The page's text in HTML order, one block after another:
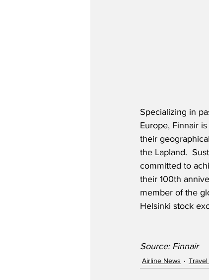
Specializing in
Europe, Finnair
their
the Lapland.
committed to
their 100th
member of the
Helsinki stock
Source: Finnair
Airline News